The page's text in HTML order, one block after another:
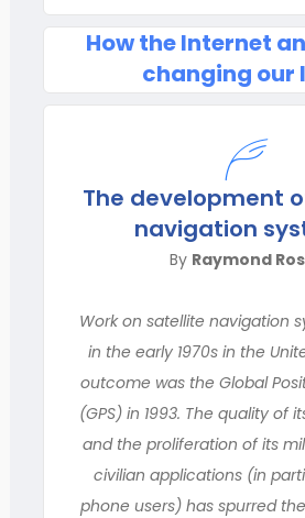
How the Internet
changing our
The development
navigation
By Raymond
Work on satellite navigation
in the early 1970s in the
outcome was the Global
(GPS) in 1993. The quality of
and the proliferation of its
civilian applications (in
phone users) has spurred